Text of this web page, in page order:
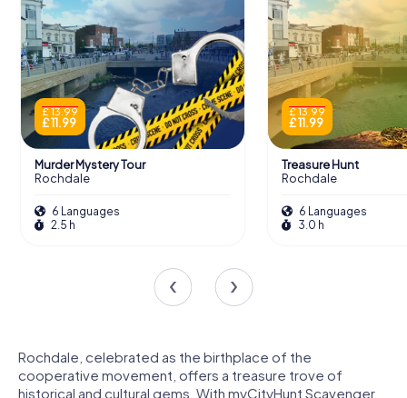
£ 13.99
£ 11.99
Murder Mystery Tour
Rochdale
6 Languages
2.5 h
£ 13.99
£ 11.99
Treasure Hunt
Rochdale
6 Languages
3.0 h
Rochdale, celebrated as the birthplace of the
cooperative movement, offers a treasure trove of
historical and cultural gems. With myCityHunt Scavenger